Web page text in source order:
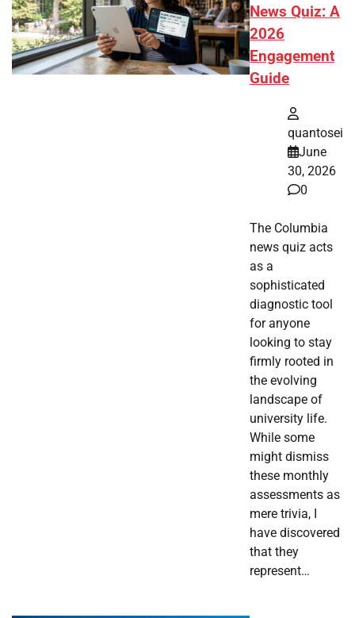
News Quiz: A
2026
Engagement
Guide
quantosei
June
30, 2026
0
The Columbia
news quiz acts
as a
sophisticated
diagnostic tool
for anyone
looking to stay
firmly rooted in
the evolving
landscape of
university life.
While some
might dismiss
these monthly
assessments as
mere trivia, I
have discovered
that they
represent…